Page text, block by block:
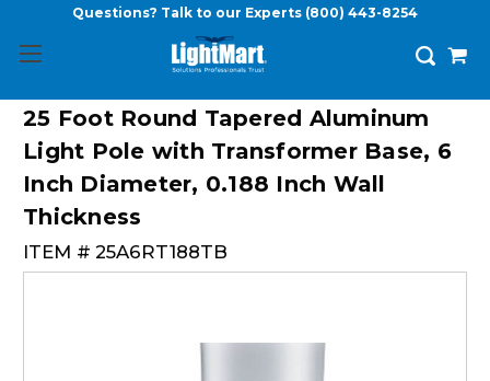
Questions? Talk to our Experts (800) 443-8254
25 Foot Round Tapered Aluminum
Light Pole with Transformer Base, 6
Inch Diameter, 0.188 Inch Wall
Thickness
ITEM # 25A6RT188TB